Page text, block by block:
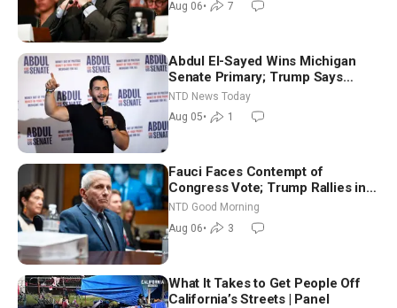
Aug 06• 7
Abdul El-Sayed Wins Michigan
Senate Primary; Trump Says
Hormuz Reopening Imminent
NTD News Today
Aug 05• 1
Fauci Faces Contempt of
Congress Vote; Trump Rallies in
Vegas Ahead of Midterms | NTD
Good Morning (Aug 6)
NTD Good Morning
Aug 06• 3
What It Takes to Get People Off
California’s Streets | Panel